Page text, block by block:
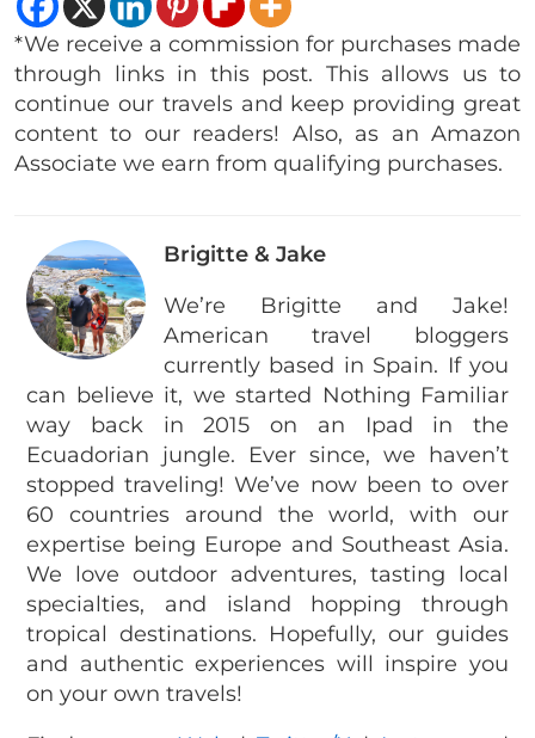
*We receive a commission for purchases made
through links in this post. This allows us to
continue our travels and keep providing great
content to our readers! Also, as an Amazon
Associate we earn from qualifying purchases.
Brigitte & Jake
We’re Brigitte and Jake!
American travel bloggers
currently based in Spain. If you
can believe it, we started Nothing Familiar
way back in 2015 on an Ipad in the
Ecuadorian jungle. Ever since, we haven’t
stopped traveling! We’ve now been to over
60 countries around the world, with our
expertise being Europe and Southeast Asia.
We love outdoor adventures, tasting local
specialties, and island hopping through
tropical destinations. Hopefully, our guides
and authentic experiences will inspire you
on your own travels!